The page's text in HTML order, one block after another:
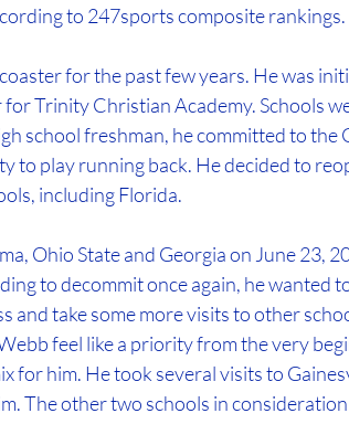
to 247sports composite rankings.
for the past few years. He was
for Trinity Christian Academy. Schools
school freshman, he committed to the
to play running back. He decided to
including Florida.
Ohio State and Georgia on June 23,
to decommit once again, he wanted
and take some more visits to other
feel like a priority from the very
for him. He took several visits to
The other two schools in